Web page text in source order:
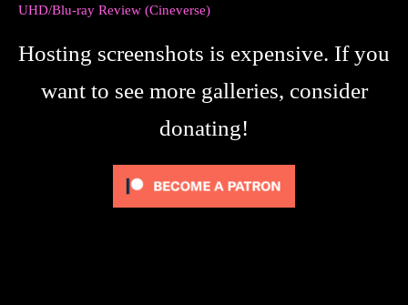
UHD/Blu-ray Review (Cineverse)
Hosting screenshots is expensive. If you
want to see more galleries, consider
donating!